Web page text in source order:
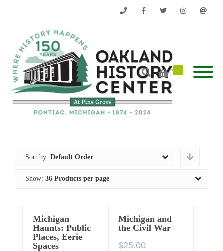
Sort by: Default Order
Show: 36 Products per page
Michigan
Haunts: Public
Places, Eerie
Spaces
Michigan and
the Civil War
$25.00